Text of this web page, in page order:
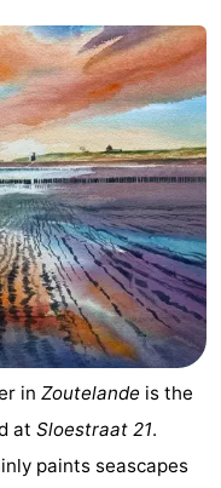
in Zoutelande is the
at Sloestraat 21.
paints seascapes